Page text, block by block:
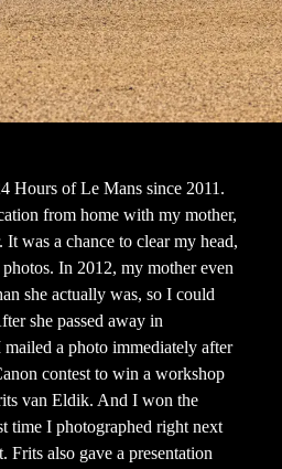
Hours of Le Mans since 2011.
from home with my mother,
was a chance to clear my head,
In 2012, my mother even
she actually was, so I could
she passed away in
mailed a photo immediately after
contest to win a workshop
van Eldik. And I won the
time I photographed right next
Frits also gave a presentation